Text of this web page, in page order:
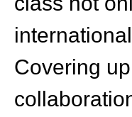
Covering